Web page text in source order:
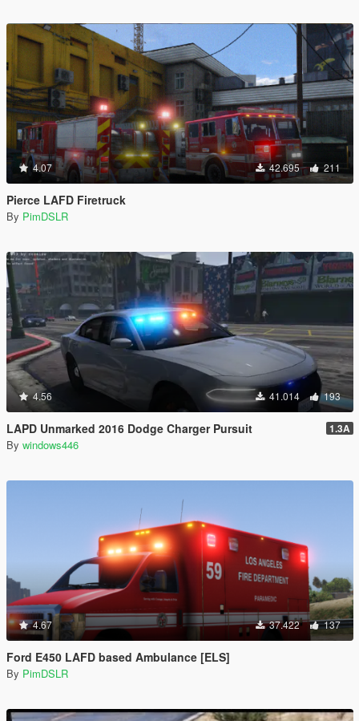
4.07 42.695 211
Pierce LAFD Firetruck
By PimDSLR
4.56 41.014 193
LAPD Unmarked 2016 Dodge Charger Pursuit 1.3A
By windows446
4.67 37.422 137
Ford E450 LAFD based Ambulance [ELS]
By PimDSLR